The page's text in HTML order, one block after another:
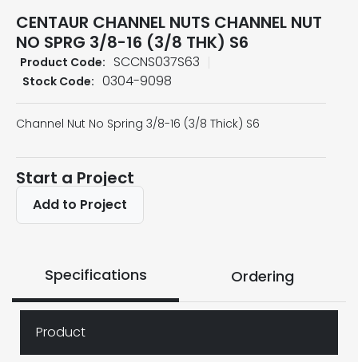
CENTAUR CHANNEL NUTS CHANNEL NUT
NO SPRG 3/8-16 (3/8 THK) S6
Product Code: SCCNS037S63
Stock Code: 0304-9098
Channel Nut No Spring 3/8-16 (3/8 Thick) S6
Start a Project
Add to Project
Specifications Ordering
Product